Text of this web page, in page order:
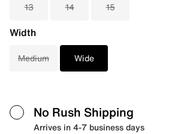
13 14 15
Width
Medium Wide
No Rush Shipping
Arrives in 4-7 business days